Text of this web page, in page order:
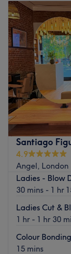
Santiago
4.9
Angel, London
Ladies - Blow
30 mins - 1 hr
Ladies Cut &
1 hr - 1 hr 30
Colour
15 mins